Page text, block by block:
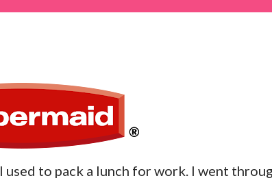
to pack a lunch for work. I went